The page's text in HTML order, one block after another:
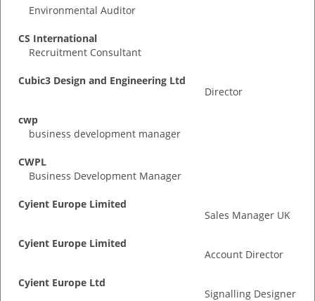
Environmental Auditor
CS International
Recruitment Consultant
Cubic3 Design and Engineering Ltd
Director
cwp
business development manager
CWPL
Business Development Manager
Cyient Europe Limited
Sales Manager UK
Cyient Europe Limited
Account Director
Cyient Europe Ltd
Signalling Designer